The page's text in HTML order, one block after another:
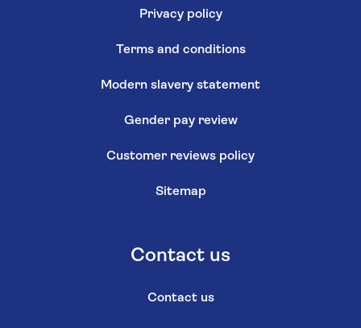
Privacy policy
Terms and conditions
Modern slavery statement
Gender pay review
Customer reviews policy
Sitemap
Contact us
Contact us